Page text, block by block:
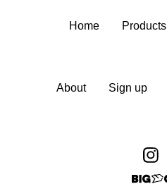
Home Products
About Sign up